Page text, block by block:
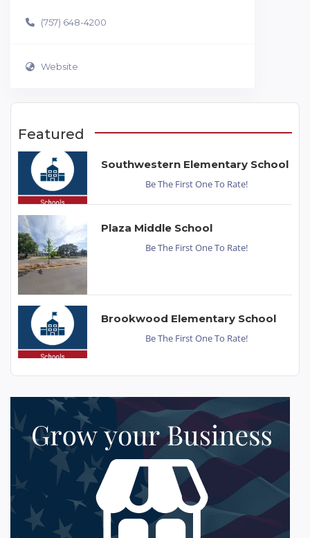
(757) 648-4200
Website
Featured
Southwestern Elementary School
Be The First One To Rate!
Plaza Middle School
Be The First One To Rate!
Brookwood Elementary School
Be The First One To Rate!